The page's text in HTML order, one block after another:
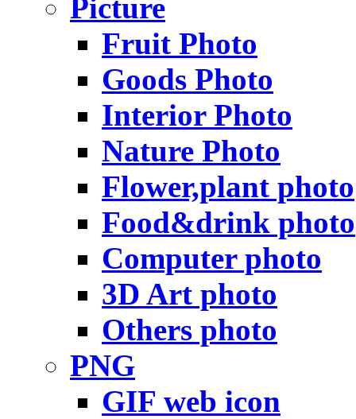
Picture
Fruit Photo
Goods Photo
Interior Photo
Nature Photo
Flower,plant photo
Food&drink photo
Computer photo
3D Art photo
Others photo
PNG
GIF web icon